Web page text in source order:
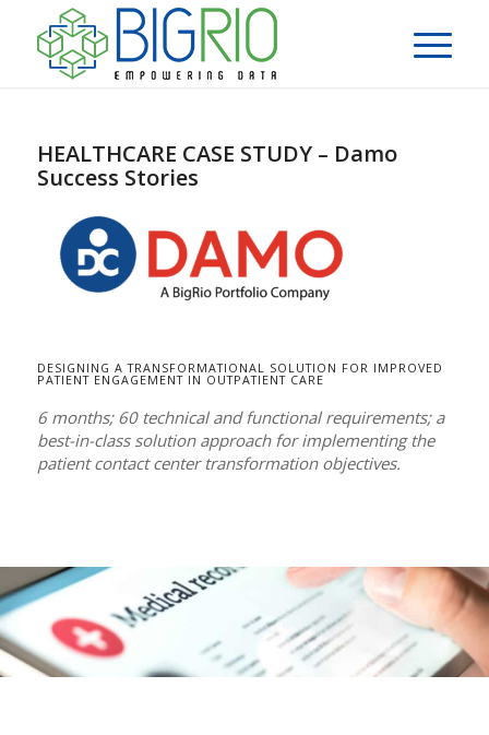
HEALTHCARE CASE STUDY – Damo
Success Stories
DESIGNING A TRANSFORMATIONAL SOLUTION FOR IMPROVED
PATIENT ENGAGEMENT IN OUTPATIENT CARE
6 months; 60 technical and functional requirements; a
best-in-class solution approach for implementing the
patient contact center transformation objectives.